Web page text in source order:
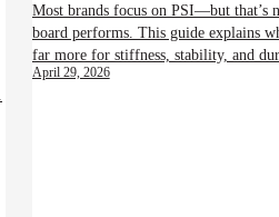
Most brands focus on PSI—but that’s
board performs. This guide explains
far more for stiffness, stability, and
April 29, 2026